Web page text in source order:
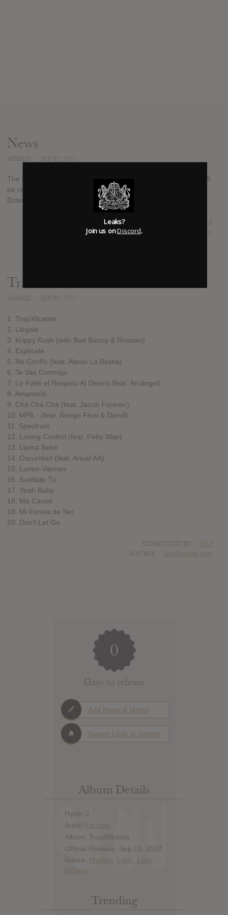
News
The latest album from Latin rapper Farruko, "TrapXficante", will
be released on September 15th, 2017 through Sony Music
Entertainment.
RTJ
SOURCE hasitleaked.com
Track list:
1. TrapXficante
2. Llégale
3. Krippy Kush (with Bad Bunny & Rvssian)
4. Explícale
5. No Confío (feat. Alexio La Bestia)
6. Te Vas Conmigo
7. Le Falté el Respeto Al Dinero (feat. Arcángel)
8. Amaneció
9. Chá Chá Chá (feat. Jacob Forever)
10. MP5 - (feat. Ñengo Flow & Darell)
11. Spectrum
12. Losing Control (feat. Fetty Wap)
13. Llama Bebé
14. Oscuridad (feat. Anuel AA)
15. Lunes-Viernes
16. Suéltate Tú
17. Yeah Baby
18. Me Cansé
19. Mi Forma de Ser
20. Don't Let Go
RTJ
hasitleaked.com
0
Days to release
Add News & Media
Report Leak or stream
Album Details
Hype: 2
Artist: Farruko
Album: TrapXficante
Official Release: Sep 15, 2017
Genre: HipHop Latin
Latin
Urbano
Trending
Leaks?
Join us onDiscord.